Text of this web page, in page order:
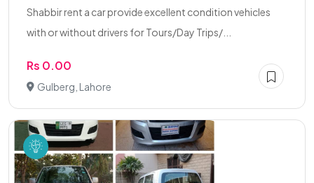
Shabbir rent a car provide excellent condition vehicles
with or without drivers for Tours/Day Trips/...
Rs 0.00
Gulberg, Lahore